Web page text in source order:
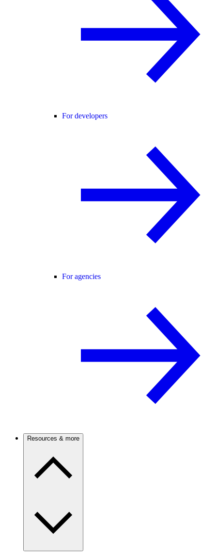
For developers
For agencies
Resources & more